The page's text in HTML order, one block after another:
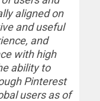
aligned on
and useful
and
with high
ability to
Pinterest
users as of